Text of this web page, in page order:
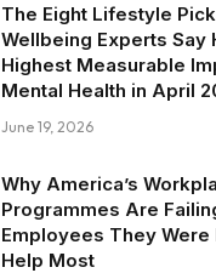
The Eight Lifestyle
Wellbeing Experts Say
Highest Measurable
Mental Health in April
June 19, 2026
Why America’s
Programmes Are
Employees They
Help Most